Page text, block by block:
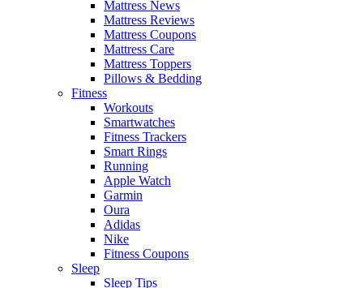
Mattress News
Mattress Reviews
Mattress Coupons
Mattress Care
Mattress Toppers
Pillows & Bedding
Fitness
Workouts
Smartwatches
Fitness Trackers
Smart Rings
Running
Apple Watch
Garmin
Oura
Adidas
Nike
Fitness Coupons
Sleep
Sleep Tips